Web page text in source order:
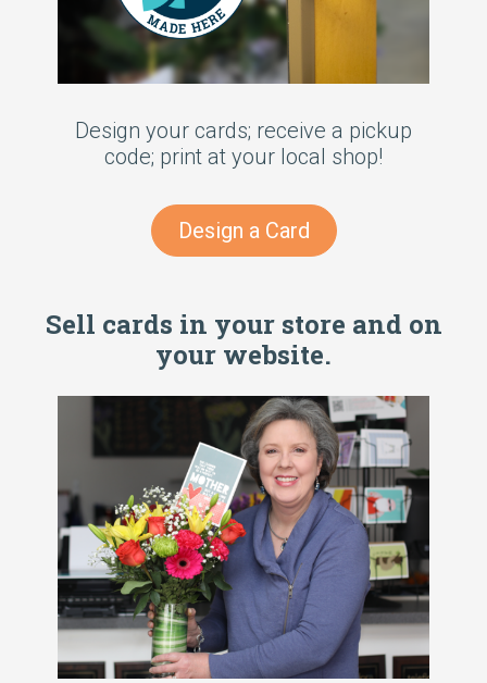
Design your cards; receive a pickup
code; print at your local shop!
Design a Card
Sell cards in your store and on
your website.